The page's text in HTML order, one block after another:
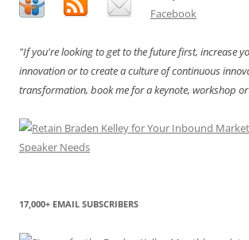
"If you're looking to get to the future first, increase
innovation or to create a culture of continuous
transformation, book me for a keynote, workshop
17,000+ EMAIL SUBSCRIBERS